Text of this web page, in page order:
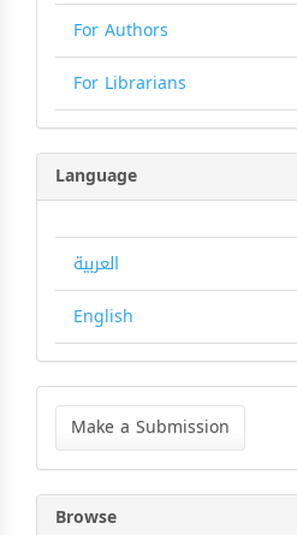
For Authors
For Librarians
Language
العربية
English
Make
Submission
Make a Submission
Browse